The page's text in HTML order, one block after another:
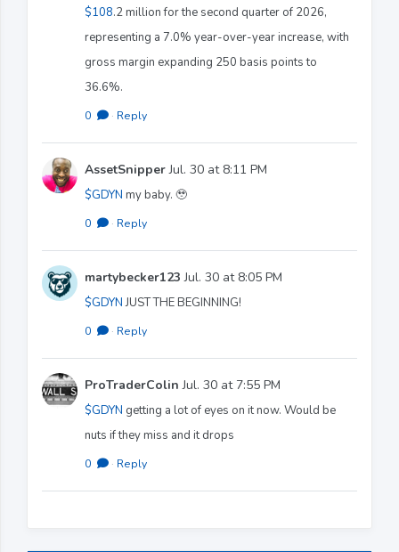
$108.2 million for the second quarter of 2026,
representing a 7.0% year-over-year increase, with
gross margin expanding 250 basis points to
36.6%.
0 · Reply
AssetSnipperJul. 30 at 8:11 PM
$GDYN my baby. 🥹
0 · Reply
martybecker123 Jul. 30 at 8:05 PM
$GDYNJUST THE BEGINNING!
0 · Reply
ProTraderColin Jul. 30 at 7:55 PM
$GDYN getting a lot of eyes on it now. Would be
nuts if they miss and it drops
0 · Reply